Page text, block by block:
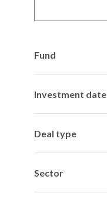
Fund
Investment date
Deal type
Sector